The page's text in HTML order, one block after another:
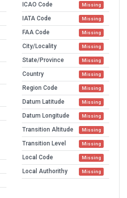
ICAO Code Missing
IATA Code Missing
FAA Code Missing
City/Locality Missing
State/Province Missing
Country Missing
Region Code Missing
Datum Latitude Missing
Datum Longitude Missing
Transition Altitude Missing
Transition Level Missing
Local Code Missing
Local Authorithy Missing